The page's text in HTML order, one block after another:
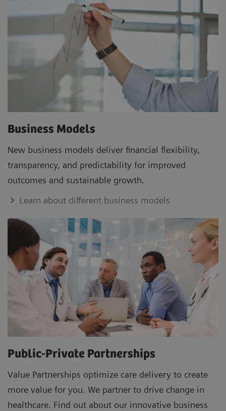
Business Models
New business models deliver financial flexibility,
transparency, and predictability for improved
outcomes and sustainable growth.
Learn about different business models
Public-Private Partnerships
Value Partnerships optimize care delivery to create
more value for you. We partner to drive change in
healthcare. Find out about our innovative business